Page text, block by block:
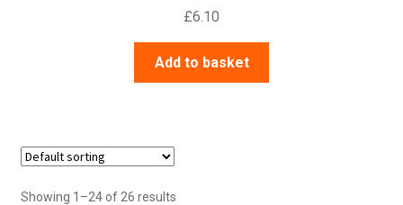
£6.10
Add to basket
Showing 1–24 of 26 results